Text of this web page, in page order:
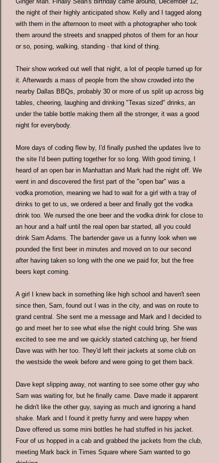
the night of their highly anticipated show. Kelly and I tagged along
with them in the afternoon to meet with a photographer who took
them around the streets and snapped photos of them for an hour
or so, posing, walking, standing - that kind of thing.
Their show worked out well that night, a lot of people turned up for
it. Afterwards a mass of people from the show crowded into the
nearby Dallas BBQs, probably 30 or more of us split up across big
tables, cheering, laughing and drinking "Texas sized" drinks, an
under the table bottle making them all the stronger, it was a good
night for everybody.
More days of coding flew by, I'd finally pushed the updates live to
the site I'd been putting together for so long. With good timing, I
heard of an open bar in Manhattan and Mark had the night off. We
went in and discovered the first part of the "open bar" was a
vodka promotion, meaning we had to wait for a girl with a tray of
drinks to get to us, we ordered a beer and finally got the vodka
drink too. We nursed the one beer and the vodka drink for close to
an hour and a half until the real open bar started, all you could
drink Sam Adams. The bartender gave us a funny look when we
pounded the first beer in minutes and moved on to our second
after having taken so long with the one we paid for, but the free
beers kept coming.
A girl I knew back in something like high school and haven't seen
since then, Sam, found out I was in the city, and was on route to
grand central. She sent me a message and Mark and I decided to
go and meet her to see what else the night could bring. She was
excited to see me and we quickly started catching up, her friend
Dave was with her too. They'd left their jackets at some club on
the westside the week before and were going to get them back.
Dave kept slipping away, not wanting to see some other guy who
Sam was waiting for, but he finally came. Dave made it apparent
he didn't like the other guy, saying as much and ignoring a hand
shake. Mark and I found it pretty funny and were happy when
Dave offered us some mini bottles he had stuffed in his jacket.
Four of us hopped in a cab and grabbed the jackets from the club,
meeting Mark back in Times Square where Sam wanted to go